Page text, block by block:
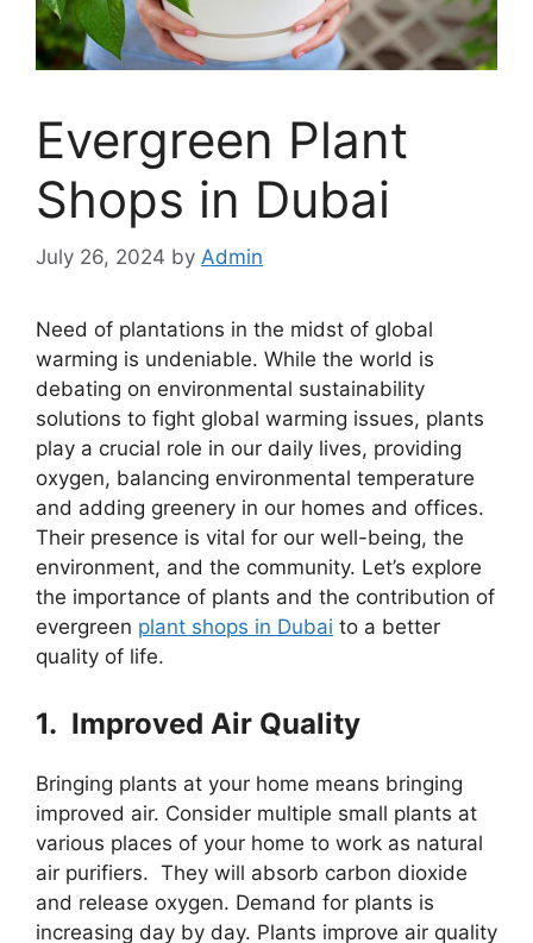
Evergreen Plant
Shops in Dubai
July 26, 2024 by Admin
Need of plantations in the midst of global
warming is undeniable. While the world is
debating on environmental sustainability
solutions to fight global warming issues, plants
play a crucial role in our daily lives, providing
oxygen, balancing environmental temperature
and adding greenery in our homes and offices.
Their presence is vital for our well-being, the
environment, and the community. Let’s explore
the importance of plants and the contribution of
evergreen plant shops in Dubai to a better
quality of life.
1. Improved Air Quality
Bringing plants at your home means bringing
improved air. Consider multiple small plants at
various places of your home to work as natural
air purifiers. They will absorb carbon dioxide
and release oxygen. Demand for plants is
increasing day by day. Plants improve air quality